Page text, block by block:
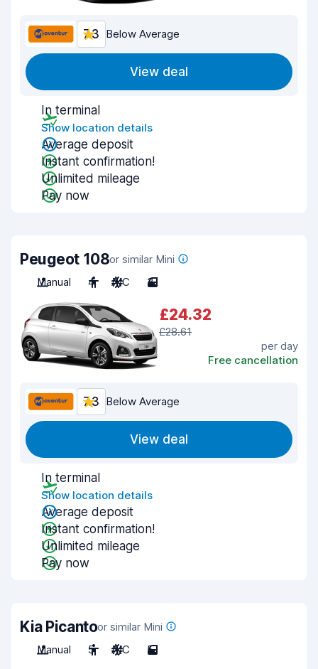
7.3 Below Average
View deal
In terminal
Show location details
Average deposit
Instant confirmation!
Unlimited mileage
Pay now
Peugeot 108or similar Mini
Manual
4 A/C 3
£24.32
£28.61
per day
Free cancellation
7.3 Below Average
View deal
In terminal
Show location details
Average deposit
Instant confirmation!
Unlimited mileage
Pay now
Kia Picantoor similar Mini
Manual
5 A/C 5